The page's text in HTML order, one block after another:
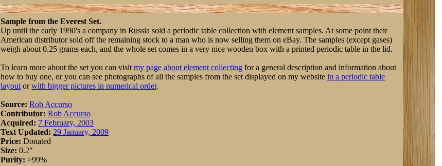
Sample from the Everest Set.
Up until the early 1990's a company in Russia sold a periodic table collection with element samples. At some point their
American distributor sold off the remaining stock to a man who is now selling them on eBay. The samples (except gases)
weigh about 0.25 grams each, and the whole set comes in a very nice wooden box with a printed periodic table in the lid.
To learn more about the set you can visit my page about element collecting for a general description and information about
how to buy one, or you can see photographs of all the samples from the set displayed on my website in a periodic table
layout orwith bigger pictures in numerical order.
Source: Rob Accurso
Contributor: Rob Accurso
Acquired: 7 February, 2003
Text Updated: 29 January, 2009
Price: Donated
Size: 0.2"
Purity: >99%